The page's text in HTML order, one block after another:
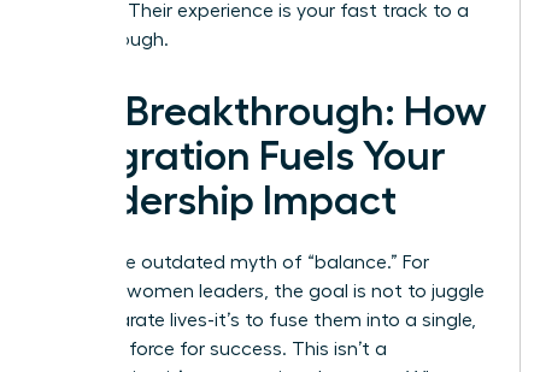
Their experience is your fast track to a
breakthrough.
The Breakthrough: How
Integration Fuels Your
Leadership Impact
Forget the outdated myth of “balance.” For
visionary women leaders, the goal is not to juggle
two separate lives-it’s to fuse them into a single,
powerful force for success. This isn’t a